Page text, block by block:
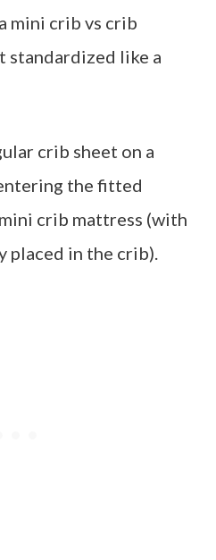
mini crib vs crib
standardized like a
crib sheet on a
the fitted
crib mattress (with
placed in the crib).